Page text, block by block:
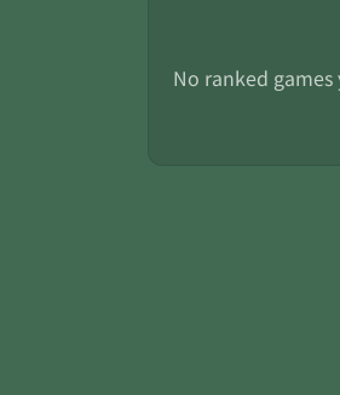
No ranked games